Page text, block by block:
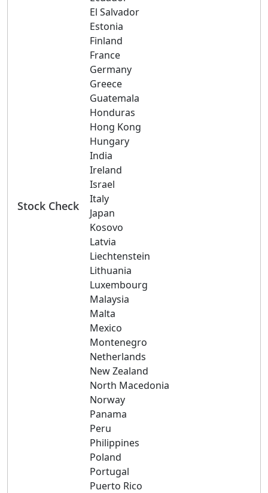
Stock Check
El Salvador
Estonia
Finland
France
Germany
Greece
Guatemala
Honduras
Hong Kong
Hungary
India
Ireland
Israel
Italy
Japan
Kosovo
Latvia
Liechtenstein
Lithuania
Luxembourg
Malaysia
Malta
Mexico
Montenegro
Netherlands
New Zealand
North Macedonia
Norway
Panama
Peru
Philippines
Poland
Portugal
Puerto Rico